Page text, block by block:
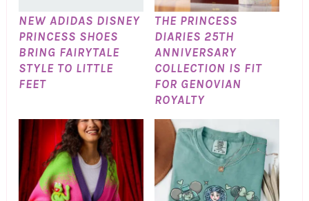
NEW ADIDAS DISNEY
PRINCESS SHOES
BRING FAIRYTALE
STYLE TO LITTLE
FEET
THE PRINCESS
DIARIES 25TH
ANNIVERSARY
COLLECTION IS FIT
FOR GENOVIAN
ROYALTY